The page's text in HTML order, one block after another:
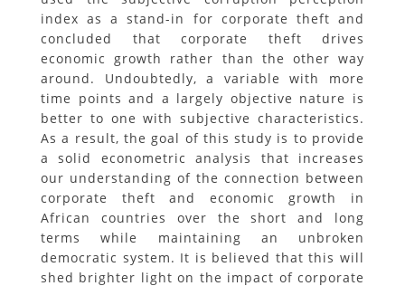
index as a stand-in for corporate theft and
concluded that corporate theft drives
economic growth rather than the other way
around. Undoubtedly, a variable with more
time points and a largely objective nature is
better to one with subjective characteristics.
As a result, the goal of this study is to provide
a solid econometric analysis that increases
our understanding of the connection between
corporate theft and economic growth in
African countries over the short and long
terms while maintaining an unbroken
democratic system. It is believed that this will
shed brighter light on the impact of corporate